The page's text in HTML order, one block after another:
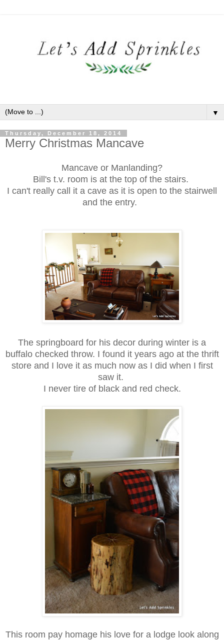
▼
Thursday, December 18, 2014
Merry Christmas Mancave
Mancave or Manlanding?
Bill's t.v. room is at the top of the stairs.
I can't really call it a cave as it is open to the stairwell
and the entry.
The springboard for his decor during winter is a
buffalo checked throw. I found it years ago at the thrift
store and I love it as much now as I did when I first
saw it.
I never tire of black and red check.
This room pay homage his love for a lodge look along